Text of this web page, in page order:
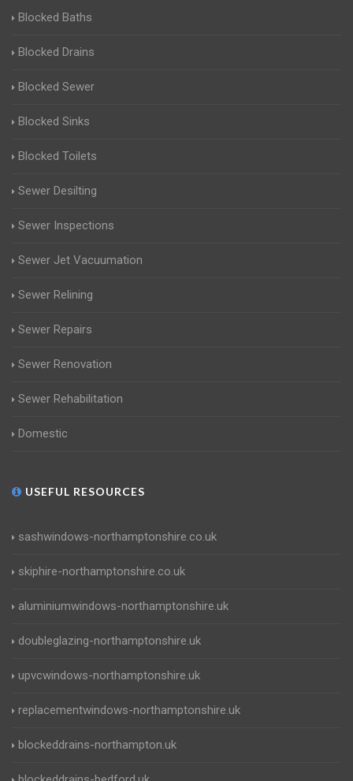
Blocked Baths
Blocked Drains
Blocked Sewer
Blocked Sinks
Blocked Toilets
Sewer Desilting
Sewer Inspections
Sewer Jet Vacuumation
Sewer Relining
Sewer Repairs
Sewer Renovation
Sewer Rehabilitation
Domestic
USEFUL RESOURCES
sashwindows-northamptonshire.co.uk
skiphire-northamptonshire.co.uk
aluminiumwindows-northamptonshire.uk
doubleglazing-northamptonshire.uk
upvcwindows-northamptonshire.uk
replacementwindows-northamptonshire.uk
blockeddrains-northampton.uk